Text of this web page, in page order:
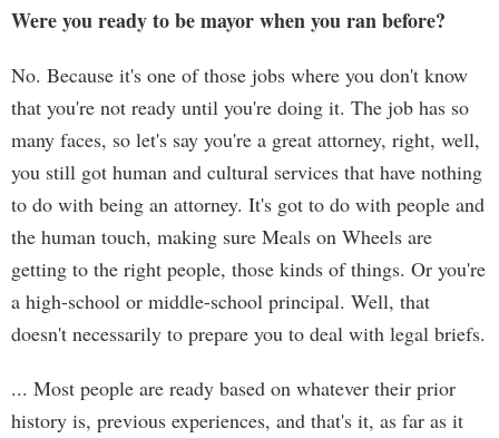
Were you ready to be mayor when you ran before?
No. Because it's one of those jobs where you don't know
that you're not ready until you're doing it. The job has so
many faces, so let's say you're a great attorney, right, well,
you still got human and cultural services that have nothing
to do with being an attorney. It's got to do with people and
the human touch, making sure Meals on Wheels are
getting to the right people, those kinds of things. Or you're
a high-school or middle-school principal. Well, that
doesn't necessarily to prepare you to deal with legal briefs.
... Most people are ready based on whatever their prior
history is, previous experiences, and that's it, as far as it